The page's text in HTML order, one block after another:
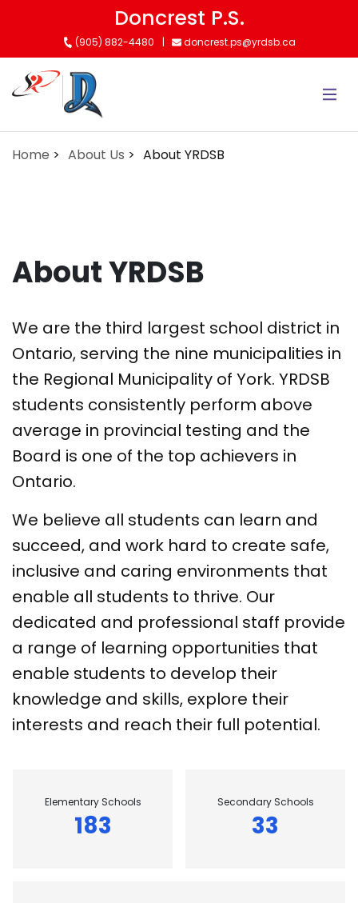
content
Doncrest P.S.
(905) 882-4480 doncrest.ps@yrdsb.ca
Home About Us About YRDSB
About YRDSB
We are the third largest school district in
Ontario, serving the nine municipalities in
the Regional Municipality of York. YRDSB
students consistently perform above
average in provincial testing and the
Board is one of the top achievers in
Ontario.
We believe all students can learn and
succeed, and work hard to create safe,
inclusive and caring environments that
enable all students to thrive. Our
dedicated and professional staff provide
a range of learning opportunities that
enable students to develop their
knowledge and skills, explore their
interests and reach their full potential.
Elementary Schools
183
Secondary Schools
33